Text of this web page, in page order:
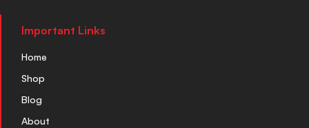
Important Links
Home
Shop
Blog
About